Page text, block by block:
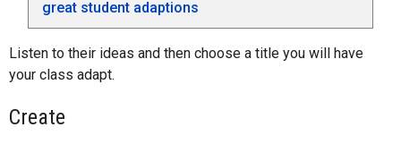
great student adaptions
Listen to their ideas and then choose a title you will have
your class adapt.
Create